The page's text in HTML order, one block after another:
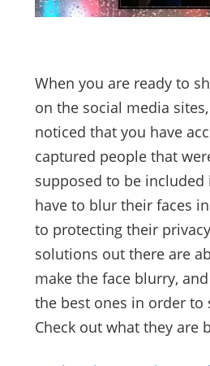
When you are ready to
on the social media sites,
noticed that you have
captured people that
supposed to be
have to blur their faces
to protecting their
solutions out there are
make the face blurry,
the best ones in order to
Check out what they are